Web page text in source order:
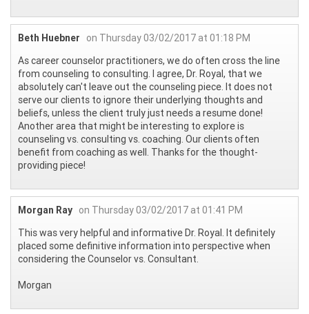
Beth Huebner
on Thursday 03/02/2017 at 01:18 PM
As career counselor practitioners, we do often cross the line
from counseling to consulting. I agree, Dr. Royal, that we
absolutely can't leave out the counseling piece. It does not
serve our clients to ignore their underlying thoughts and
beliefs, unless the client truly just needs a resume done!
Another area that might be interesting to explore is
counseling vs. consulting vs. coaching. Our clients often
benefit from coaching as well. Thanks for the thought-
providing piece!
Morgan Ray on Thursday 03/02/2017 at 01:41 PM
This was very helpful and informative Dr. Royal. It definitely
placed some definitive information into perspective when
considering the Counselor vs. Consultant.
Morgan